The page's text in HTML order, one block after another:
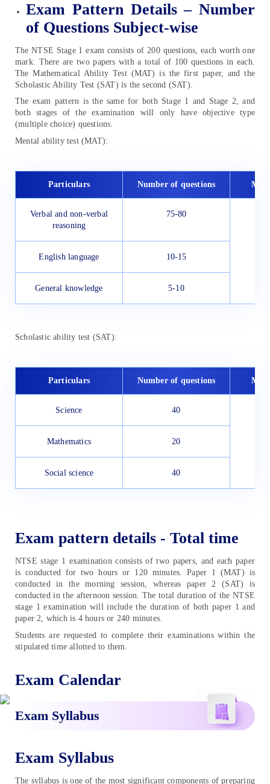
Exam Pattern Details – Number
of Questions Subject-wise
The NTSE Stage 1 exam consists of 200 questions, each worth one
mark. There are two papers with a total of 100 questions in each.
The Mathematical Ability Test (MAT) is the first paper, and the
Scholastic Ability Test (SAT) is the second (SAT).
The exam pattern is the same for both Stage 1 and Stage 2, and
both stages of the examination will only have objective type
(multiple choice) questions.
Mental ability test (MAT):
Particulars Number of questions
Verbal and non-verbal
reasoning
75-80
English language 10-15
General knowledge 5-10
Scholastic ability test (SAT):
Particulars Number of questions
Science 40
Mathematics 20
Social science 40
Exam pattern details - Total time
NTSE stage 1 examination consists of two papers, and each paper
is conducted for two hours or 120 minutes. Paper 1 (MAT) is
conducted in the morning session, whereas paper 2 (SAT) is
conducted in the afternoon session. The total duration of the NTSE
stage 1 examination will include the duration of both paper 1 and
paper 2, which is 4 hours or 240 minutes.
Students are requested to complete their examinations within the
stipulated time allotted to them.
Exam Calendar
Exam Syllabus
Exam Syllabus
The syllabus is one of the most significant components of preparing